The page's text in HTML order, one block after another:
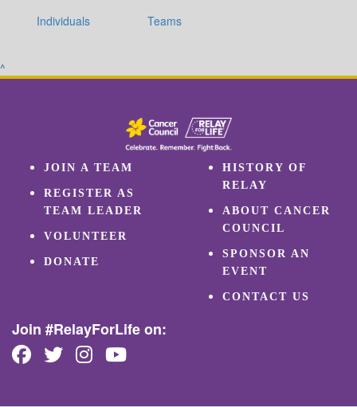
Individuals Teams
^
JOIN A TEAM
REGISTER AS
TEAM LEADER
VOLUNTEER
DONATE
HISTORY OF
RELAY
ABOUT CANCER
COUNCIL
SPONSOR AN
EVENT
CONTACT US
Join #RelayForLife on: